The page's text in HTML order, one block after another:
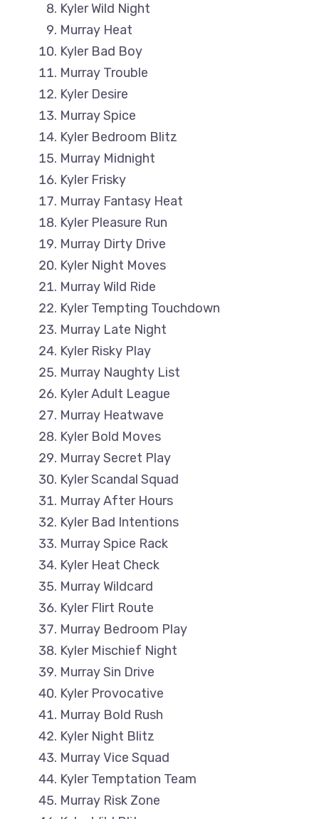
Kyler Wild Night
Murray Heat
Kyler Bad Boy
Murray Trouble
Kyler Desire
Murray Spice
Kyler Bedroom Blitz
Murray Midnight
Kyler Frisky
Murray Fantasy Heat
Kyler Pleasure Run
Murray Dirty Drive
Kyler Night Moves
Murray Wild Ride
Kyler Tempting Touchdown
Murray Late Night
Kyler Risky Play
Murray Naughty List
Kyler Adult League
Murray Heatwave
Kyler Bold Moves
Murray Secret Play
Kyler Scandal Squad
Murray After Hours
Kyler Bad Intentions
Murray Spice Rack
Kyler Heat Check
Murray Wildcard
Kyler Flirt Route
Murray Bedroom Play
Kyler Mischief Night
Murray Sin Drive
Kyler Provocative
Murray Bold Rush
Kyler Night Blitz
Murray Vice Squad
Kyler Temptation Team
Murray Risk Zone